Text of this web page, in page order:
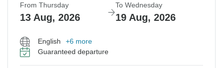
From Thursday
13 Aug, 2026
To Wednesday
19 Aug, 2026
English
+6 more
Guaranteed departure